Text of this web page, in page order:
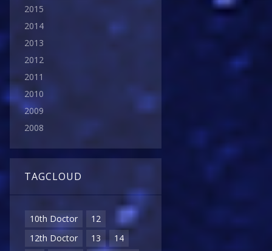
2015
2014
2013
2012
2011
2010
2009
2008
TAGCLOUD
10th Doctor
12
12th Doctor
13
14